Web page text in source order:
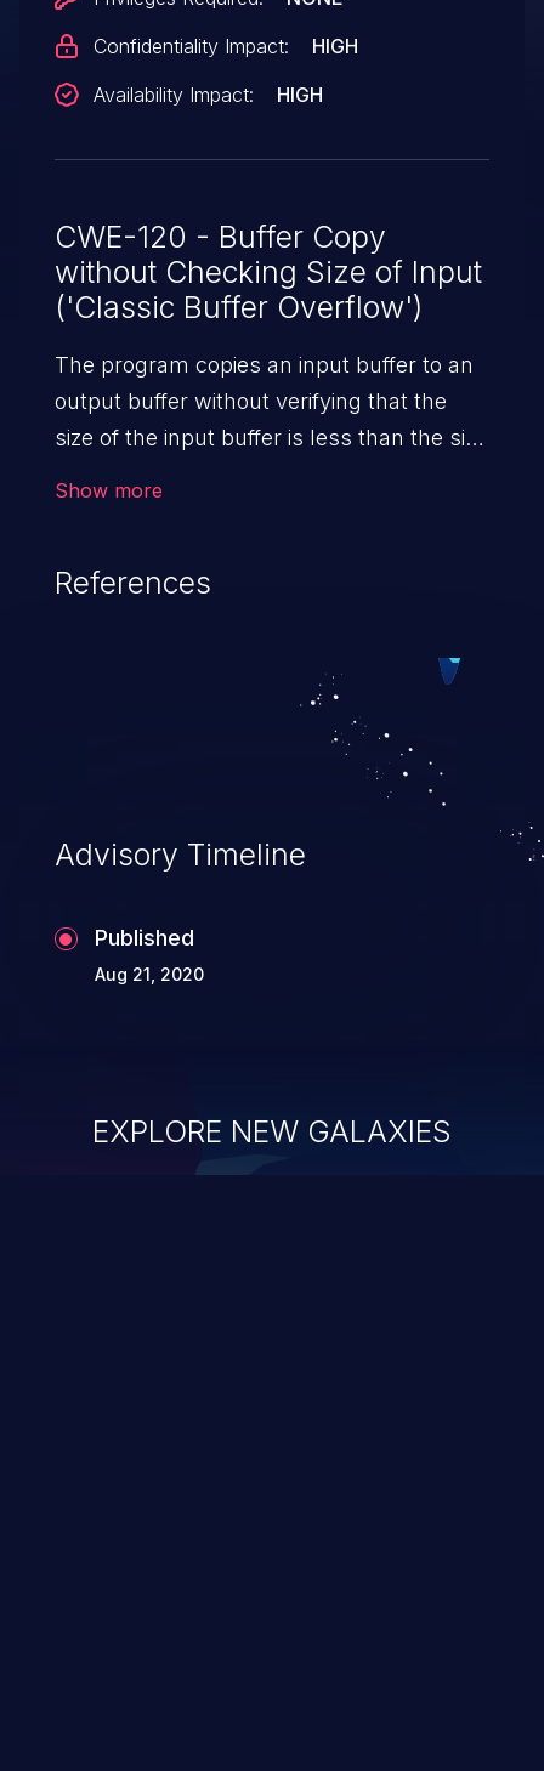
Confidentiality Impact:
HIGH
Availability Impact:
HIGH
CWE-120 - Buffer Copy
without Checking Size of Input
('Classic Buffer Overflow')
The program copies an input buffer to an
output buffer without verifying that the
size of the input buffer is less than the size
Show more
References
Advisory Timeline
Published
Aug 21, 2020
EXPLORE NEW GALAXIES